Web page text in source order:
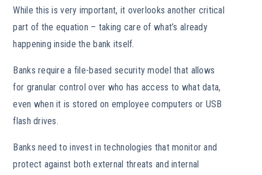
While this is very important, it overlooks another critical
part of the equation – taking care of what’s already
happening inside the bank itself.
Banks require a file-based security model that allows
for granular control over who has access to what data,
even when it is stored on employee computers or USB
flash drives.
Banks need to invest in technologies that monitor and
protect against both external threats and internal